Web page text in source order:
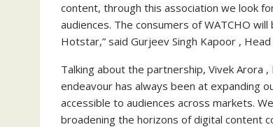
content, through this association we look
audiences. The consumers of WATCHO
Hotstar,” said Gurjeev Singh Kapoor ,
Talking about the partnership, Vivek Arora ,
endeavour has always been at expanding
accessible to audiences across markets.
broadening the horizons of digital content